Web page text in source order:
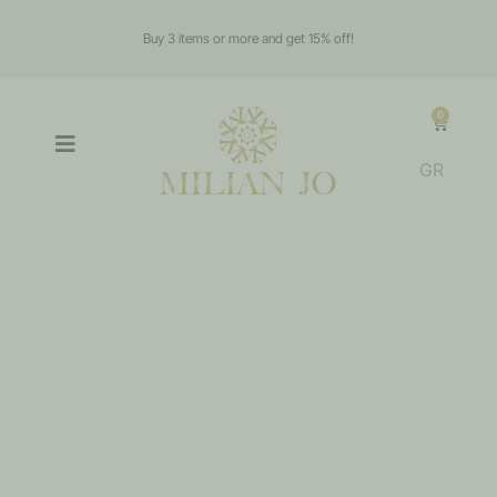
Buy 3 items or more and get 15% off!
0
GR